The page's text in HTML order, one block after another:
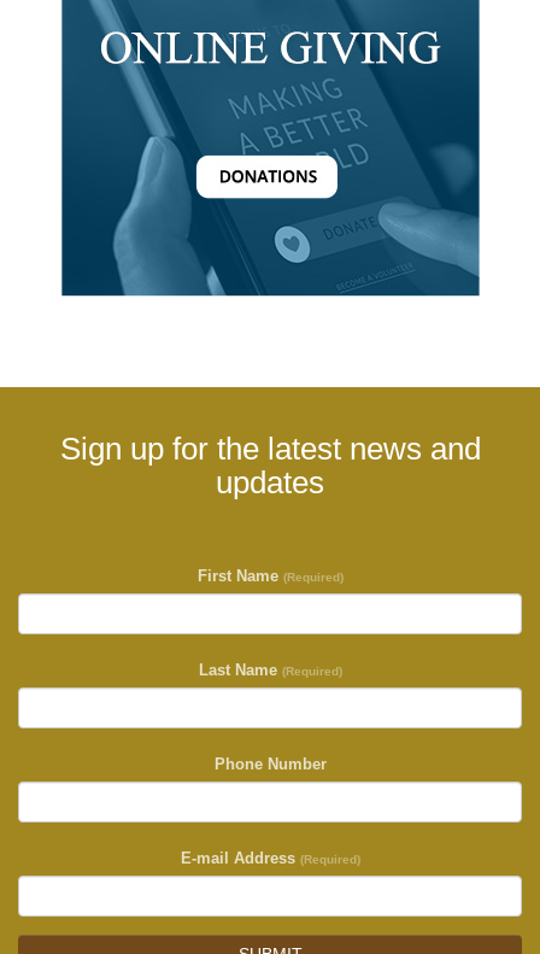
Sign up for the latest news and
updates
First Name (Required)
Last Name (Required)
Phone Number
E-mail Address (Required)